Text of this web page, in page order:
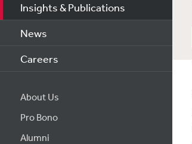
Insights & Publications
News
Careers
About Us
Pro Bono
Alumni